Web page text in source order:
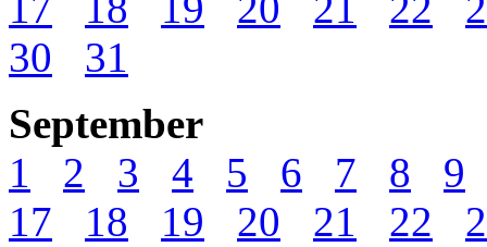
30
31
September
1
2 3 4 5 6 7 8
9
17
18 19 20 21 22